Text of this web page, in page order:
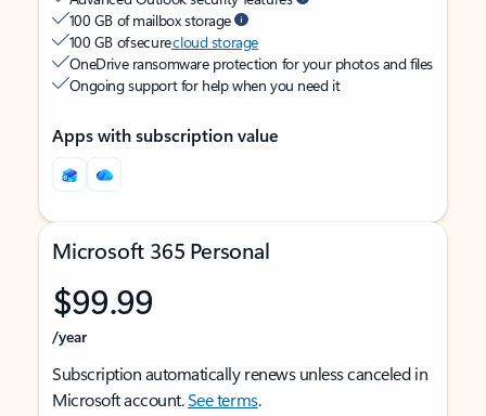
100 GB of mailbox storage
100 GB of securecloud storage
OneDrive ransomware protection for your photos and files
Ongoing support for help when you need it
Apps with subscription value
Microsoft 365 Personal
$99.99
/year
Subscription automatically renews unless canceled in
Microsoft account.See terms.